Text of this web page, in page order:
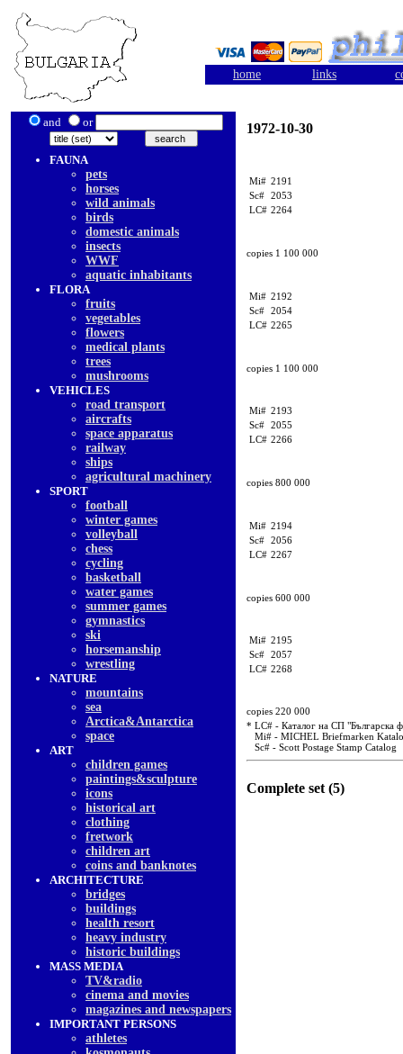
home links
and or
FAUNA
pets
horses
wild animals
birds
domestic animals
insects
WWF
aquatic inhabitants
FLORA
fruits
vegetables
flowers
medical plants
trees
mushrooms
VEHICLES
road transport
aircrafts
space apparatus
railway
ships
agricultural machinery
SPORT
football
winter games
volleyball
chess
cycling
basketball
water games
summer games
gymnastics
ski
horsemanship
wrestling
NATURE
mountains
sea
Arctica&Antarctica
space
ART
children games
paintings&sculpture
icons
historical art
clothing
fretwork
children art
coins and banknotes
ARCHITECTURE
bridges
buildings
health resort
heavy industry
historic buildings
MASS MEDIA
TV&radio
cinema and movies
magazines and newspapers
IMPORTANT PERSONS
athletes
1972-10-30
Mi# 2191
Sc# 2053
LC# 2264
copies 1 100 000
Mi# 2192
Sc# 2054
LC# 2265
copies 1 100 000
Mi# 2193
Sc# 2055
LC# 2266
copies 800 000
Mi# 2194
Sc# 2056
LC# 2267
copies 600 000
Mi# 2195
Sc# 2057
LC# 2268
copies 220 000
* LC# - Каталог на СП "Българска
Mi# - MICHEL Briefmarken
Sc# - Scott Postage Stamp Catalog
Complete set (5)